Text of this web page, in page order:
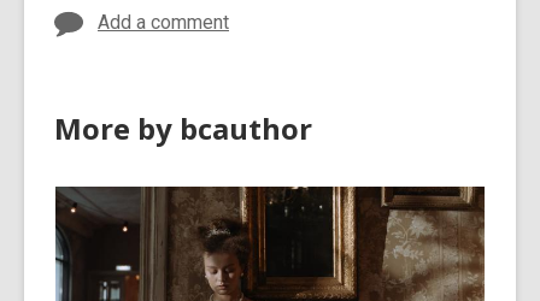
Add a comment
More by bcauthor